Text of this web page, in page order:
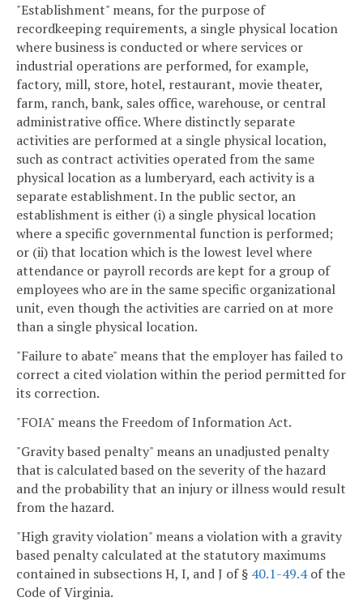
"Establishment" means, for the purpose of
recordkeeping requirements, a single physical location
where business is conducted or where services or
industrial operations are performed, for example,
factory, mill, store, hotel, restaurant, movie theater,
farm, ranch, bank, sales office, warehouse, or central
administrative office. Where distinctly separate
activities are performed at a single physical location,
such as contract activities operated from the same
physical location as a lumberyard, each activity is a
separate establishment. In the public sector, an
establishment is either (i) a single physical location
where a specific governmental function is performed;
or (ii) that location which is the lowest level where
attendance or payroll records are kept for a group of
employees who are in the same specific organizational
unit, even though the activities are carried on at more
than a single physical location.
"Failure to abate" means that the employer has failed to
correct a cited violation within the period permitted for
its correction.
"FOIA" means the Freedom of Information Act.
"Gravity based penalty" means an unadjusted penalty
that is calculated based on the severity of the hazard
and the probability that an injury or illness would result
from the hazard.
"High gravity violation" means a violation with a gravity
based penalty calculated at the statutory maximums
contained in subsections H, I, and J of § 40.1-49.4of the
Code of Virginia.